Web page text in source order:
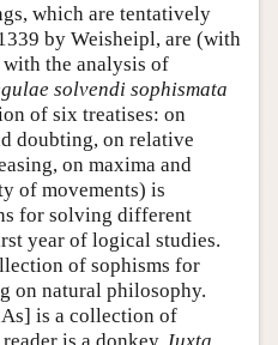
which are tentatively
by Weisheipl, are (with
the analysis of
solvendi sophismata
of six treatises: on
doubting, on relative
on maxima and
of movements) is
for solving different
year of logical studies.
of sophisms for
on natural philosophy.
is a collection of